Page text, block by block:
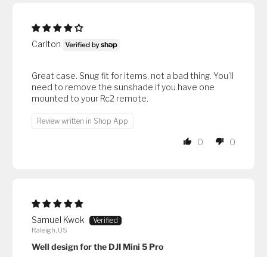
Carlton
Great case. Snug fit for items, not a bad thing. You’ll
need to remove the sunshade if you have one
mounted to your Rc2 remote.
Review written in Shop App
0 0
Samuel Kwok
Raleigh, US
Well design for the DJI Mini 5 Pro